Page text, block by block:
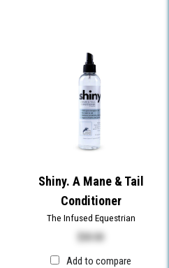
Shiny. A Mane & Tail
Conditioner
The Infused Equestrian
30.00
Add to compare